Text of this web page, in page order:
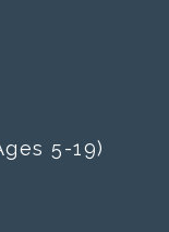
5-19)